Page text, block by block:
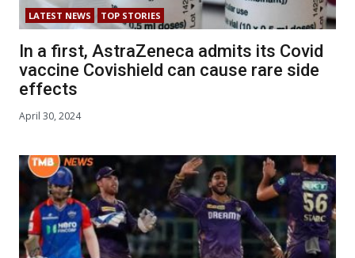
LATEST NEWS TOP STORIES
In a first, AstraZeneca admits its Covid
vaccine Covishield can cause rare side
effects
April 30, 2024